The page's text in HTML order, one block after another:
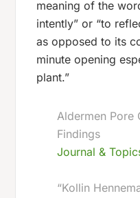
meaning of the
intently” or “to
as opposed to its
minute opening
plant.”
Aldermen Pore
Findings
Journal &
“Kollin